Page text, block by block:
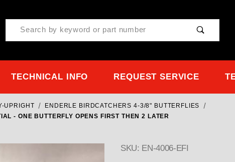
Product Search
TECHNICAL INFO REQUEST SERVICE
UPRIGHT
ENDERLE BIRDCATCHERS 4-3/8" BUTTERFLIES
- ONE BUTTERFLY OPENS FIRST THEN 2 LATER
SKU: EN-4006-EFI